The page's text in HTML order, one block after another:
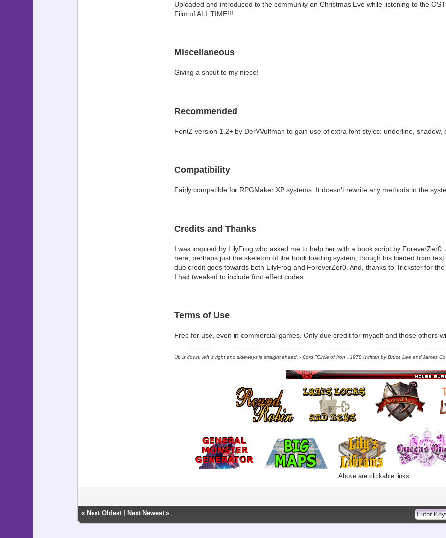
Uploaded and introduced to the community on Christmas Eve while listening to the
Film of ALL TIME!!!
Miscellaneous
Giving a shout to my niece!
Recommended
FontZ version 1.2+ by DerVVulfman to gain use of extra font styles: underline, shadow,
Compatibility
Fairly compatible for RPGMaker XP systems. It doesn't rewrite any methods in the
Credits and Thanks
I was inspired by LilyFrog who asked me to help her with a book script by
here, perhaps just the skeleton of the book loading system, though his loaded from
due credit goes towards both LilyFrog and ForeverZer0. And, thanks to Trickster for
I had tweaked to include font effect codes.
Terms of Use
Free for use, even in commercial games. Only due credit for myaelf and those others
Up is down, left is right and sideways is straight ahead. - Cord "Circle of Iron", 1978 (written by Bruce Lee and James
Above are clickable links
« Next Oldest| Next Newest»